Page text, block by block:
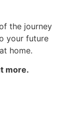
the journey
your future
home.
more.